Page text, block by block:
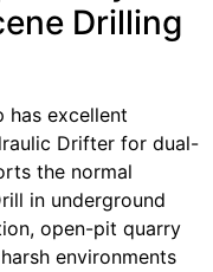
Drilling
has excellent
Drifter for dual-
the normal
in underground
open-pit quarry
environments